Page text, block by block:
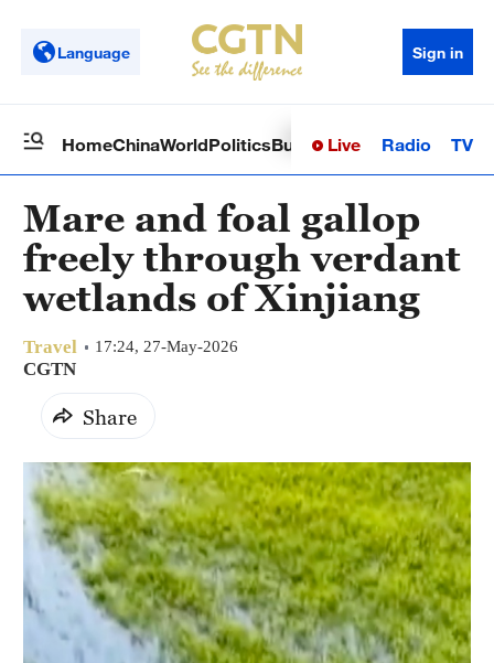
Language Sign in
HomeChinaWorldPoliticsBusinessSci-TechHealth
Live Radio TV
Mare and foal gallop
freely through verdant
wetlands of Xinjiang
Travel 17:24, 27-May-2026
CGTN
Share